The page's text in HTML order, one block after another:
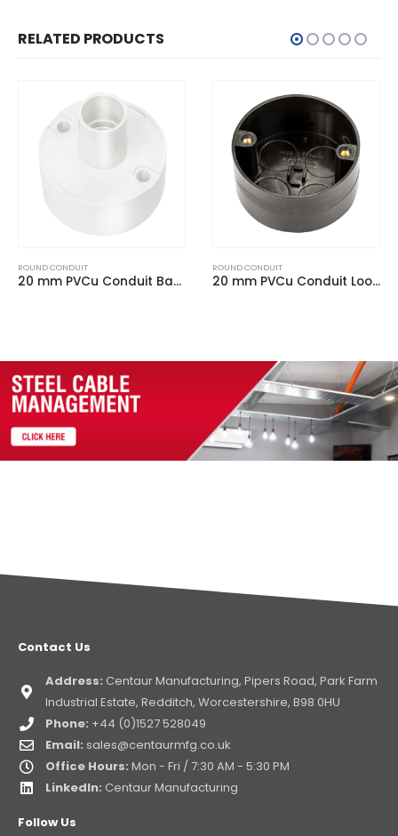
RELATED PRODUCTS
20 mm PVCu Conduit Back Outlet Box White
ROUND CONDUIT
20 mm PVCu Conduit Loop In Box Black
ROUND CONDUIT
Contact Us
Address: Centaur Manufacturing, Pipers Road, Park Farm
Industrial Estate, Redditch, Worcestershire, B98 0HU
Phone: +44 (0)1527 528049
Email: sales@centaurmfg.co.uk
Office Hours: Mon - Fri / 7:30 AM - 5:30 PM
LinkedIn: Centaur Manufacturing
Follow Us